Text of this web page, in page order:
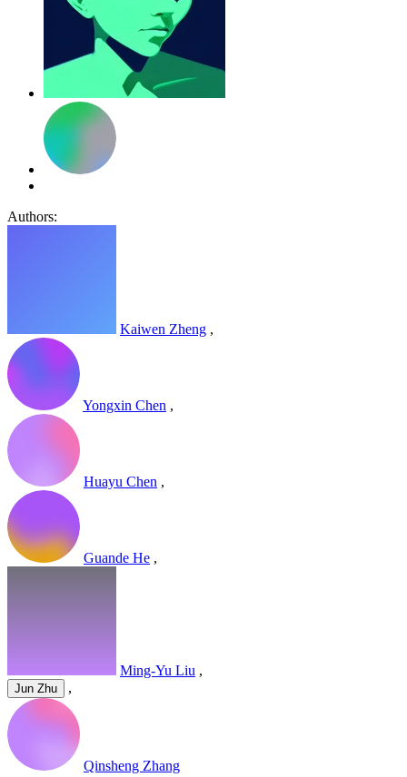
Authors:
Kaiwen Zheng ,
Yongxin Chen ,
Huayu Chen ,
Guande He ,
Ming-Yu Liu ,
Jun Zhu ,
Qinsheng Zhang